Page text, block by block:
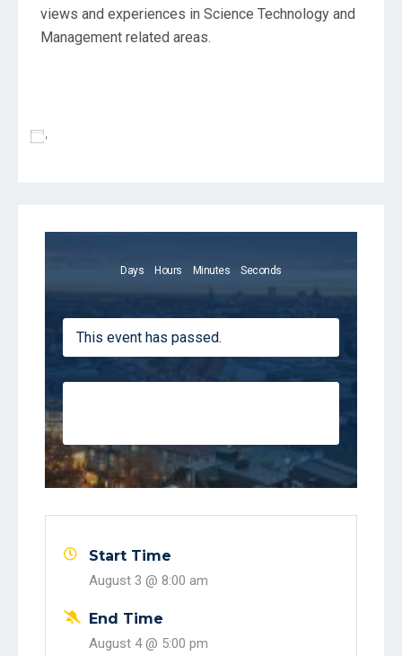
views and experiences in Science Technology and
Management related areas.
Days Hours Minutes Seconds
This event has passed.
Start Time
August 3 @ 8:00 am
End Time
August 4 @ 5:00 pm